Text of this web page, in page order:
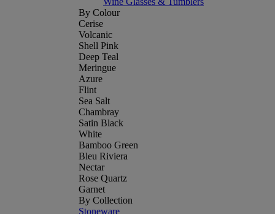
By Colour
Cerise
Volcanic
Shell Pink
Deep Teal
Meringue
Azure
Flint
Sea Salt
Chambray
Satin Black
White
Bamboo Green
Bleu Riviera
Nectar
Rose Quartz
Garnet
By Collection
Stoneware